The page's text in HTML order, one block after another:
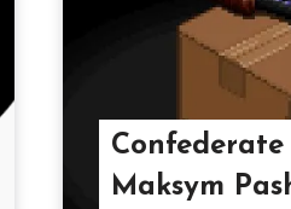
Confederate
Maksym